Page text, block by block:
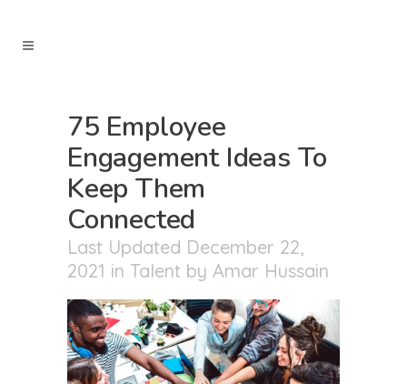
75 Employee
Engagement Ideas To
Keep Them
Connected
Last Updated December 22,
2021 in Talent by Amar Hussain